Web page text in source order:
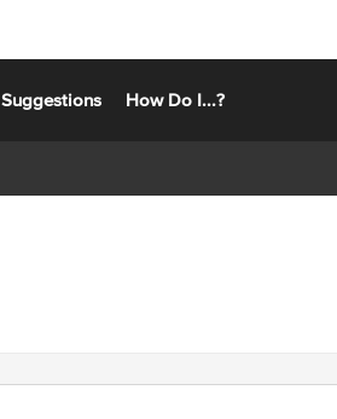
Suggestions How Do I...?